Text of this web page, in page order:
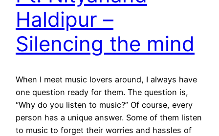
Haldipur –
Silencing the mind
When I meet music lovers around, I always have
one question ready for them. The question is,
“Why do you listen to music?” Of course, every
person has a unique answer. Some of them listen
to music to forget their worries and hassles of